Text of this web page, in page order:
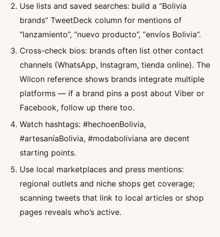
Use lists and saved searches: build a “Bolivia
brands” TweetDeck column for mentions of
“lanzamiento”, “nuevo producto”, “envíos Bolivia”.
Cross-check bios: brands often list other contact
channels (WhatsApp, Instagram, tienda online). The
Wilcon reference shows brands integrate multiple
platforms — if a brand pins a post about Viber or
Facebook, follow up there too.
Watch hashtags: #hechoenBolivia,
#artesaníaBolivia, #modaboliviana are decent
starting points.
Use local marketplaces and press mentions:
regional outlets and niche shops get coverage;
scanning tweets that link to local articles or shop
pages reveals who’s active.